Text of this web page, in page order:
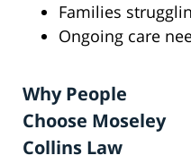
Families
Ongoing care
Why People
Choose Moseley
Collins Law